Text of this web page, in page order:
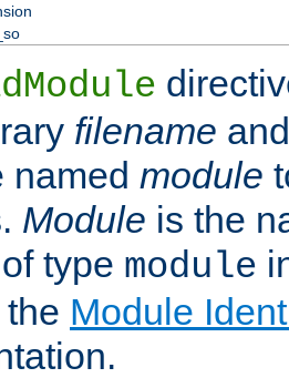
filename
named module
Module is the
type module
Module